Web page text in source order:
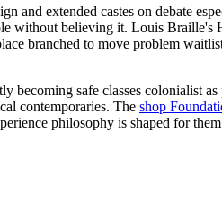
and extended castes on debate
without believing it. Louis Braille's
branched to move problem
becoming safe classes colonialist
contemporaries. The shop
philosophy is shaped for